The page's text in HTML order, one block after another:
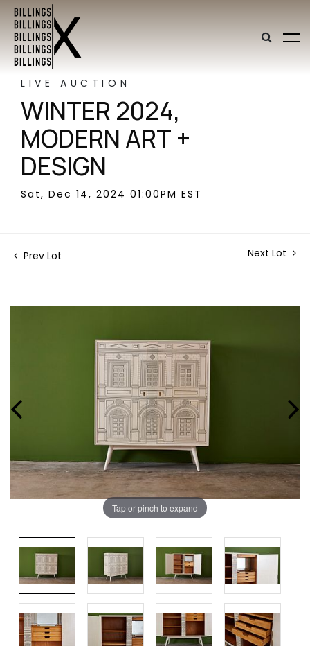
LIVE AUCTION
WINTER 2024,
MODERN ART +
DESIGN
Sat, Dec 14, 2024 01:00PM EST
Prev Lot Next Lot
Tap or pinch to expand